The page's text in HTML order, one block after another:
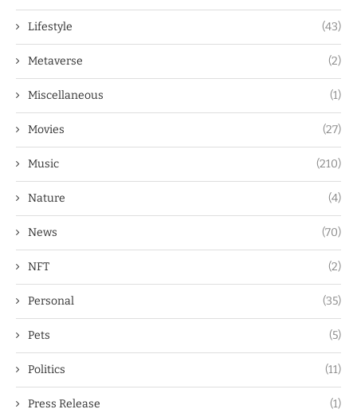
Lifestyle (43)
Metaverse (2)
Miscellaneous (1)
Movies (27)
Music (210)
Nature (4)
News (70)
NFT (2)
Personal (35)
Pets (5)
Politics (11)
Press Release (1)